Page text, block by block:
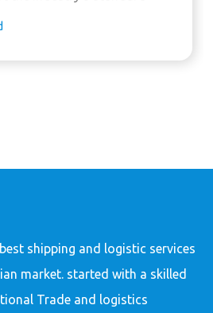
shipping and logistic services
market. started with a skilled
Trade and logistics